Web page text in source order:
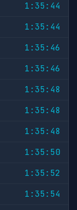
1:35:44
1:35:44
1:35:46
1:35:46
1:35:48
1:35:48
1:35:48
1:35:50
1:35:52
1:35:54